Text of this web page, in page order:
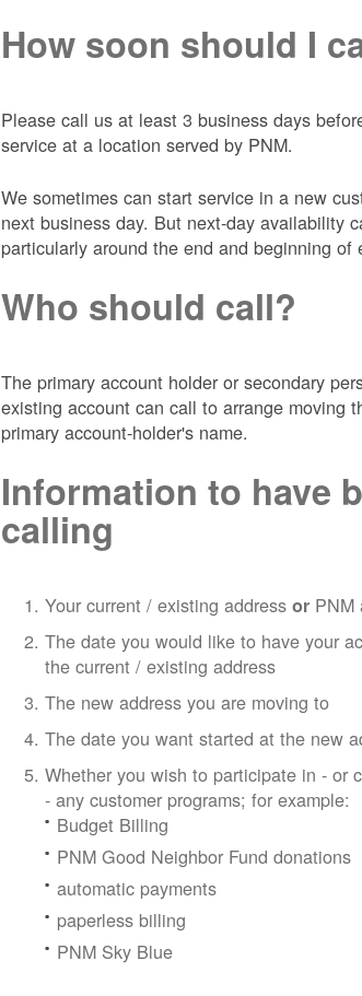
How soon should I
Please call us at least 3 business days
service at a location served by PNM.
We sometimes can start service in a new
next business day. But next-day availability
particularly around the end and beginning of
Who should call?
The primary account holder or secondary
existing account can call to arrange moving
primary account-holder's name.
Information to have
calling
Your current / existing addressor PNM
The date you would like to have your
the current / existing address
The new address you are moving to
The date you want started at the new
Whether you wish to participate in - or
- any customer programs; for example:
Budget Billing
PNM Good Neighbor Fund donations
automatic payments
paperless billing
PNM Sky Blue